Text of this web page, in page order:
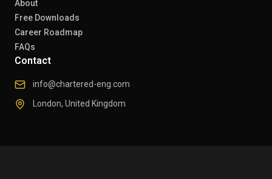
About
Free Downloads
Career Roadmap
FAQs
Contact
info@chartered-eng.com
London, United Kingdom